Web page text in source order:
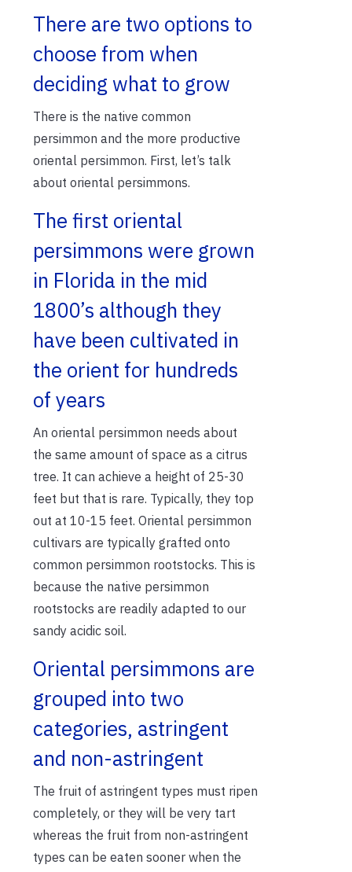
There are two options to
choose from when
deciding what to grow
There is the native common
persimmon and the more productive
oriental persimmon. First, let’s talk
about oriental persimmons.
The first oriental
persimmons were grown
in Florida in the mid
1800’s although they
have been cultivated in
the orient for hundreds
of years
An oriental persimmon needs about
the same amount of space as a citrus
tree. It can achieve a height of 25-30
feet but that is rare. Typically, they top
out at 10-15 feet. Oriental persimmon
cultivars are typically grafted onto
common persimmon rootstocks. This is
because the native persimmon
rootstocks are readily adapted to our
sandy acidic soil.
Oriental persimmons are
grouped into two
categories, astringent
and non-astringent
The fruit of astringent types must ripen
completely, or they will be very tart
whereas the fruit from non-astringent
types can be eaten sooner when the